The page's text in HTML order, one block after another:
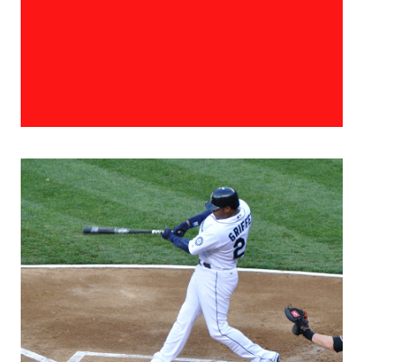
March 30, 2025 Courtlandt Griffin
2025 Chicago Bears Draft
Team Needs: Tackle, Edge, HB, LB The Chicago Bears started the
they took their future in Caleb Williams. They now have taken the next